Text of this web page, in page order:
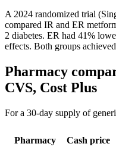
A 2024 randomized trial
compared IR and ER
2 diabetes. ER had 41%
effects. Both groups
Pharmacy
CVS, Cost Plus
For a 30-day supply of
Pharmacy Cash price